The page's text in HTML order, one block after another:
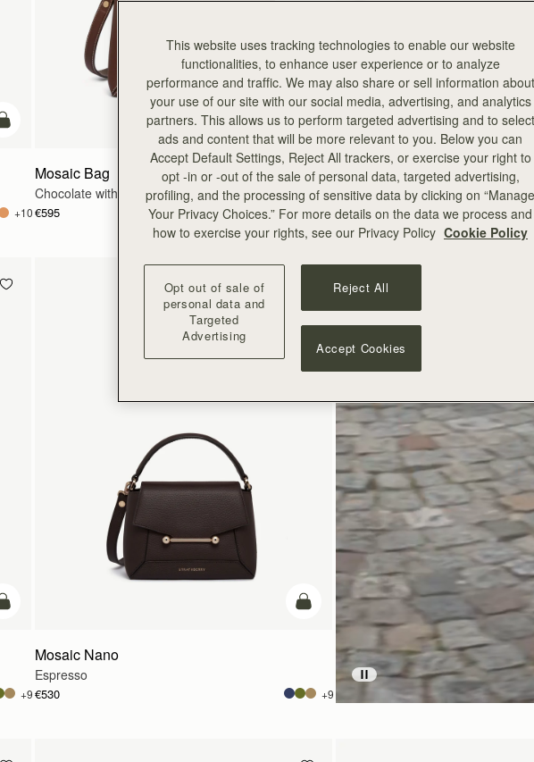
add to bag
+10
add to bag
Mosaic Bag
Chocolate with Vanilla Stitch
€595 +10
Pre-Order
+9
add to bag
Mosaic Nano
Espresso
€530 +9
This website uses tracking technologies to enable our website
functionalities, to enhance user experience or to analyze
performance and traffic. We may also share or sell information about
your use of our site with our social media, advertising, and analytics
partners. This allows us to perform targeted advertising and to select
ads and content that will be more relevant to you. Below you can
Accept Default Settings, Reject All trackers, or exercise your right to
opt -in or -out of the sale of personal data, targeted advertising,
profiling, and the processing of sensitive data by clicking on “Manage
Your Privacy Choices.” For more details on the data we process and
how to exercise your rights, see our Privacy Policy Cookie Policy
Opt out of sale of
personal data and
Targeted
Advertising
Reject All
Accept Cookies